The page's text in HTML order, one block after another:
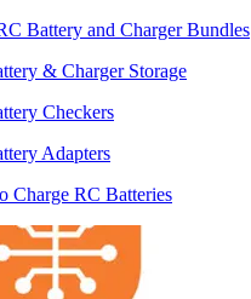
Battery and Charger Bundles
& Charger Storage
Checkers
Adapters
Charge RC Batteries